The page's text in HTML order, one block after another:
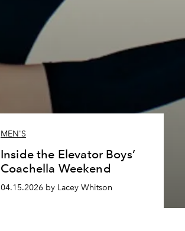
MEN'S
Inside the Elevator Boys’
Coachella Weekend
04.15.2026 by Lacey Whitson